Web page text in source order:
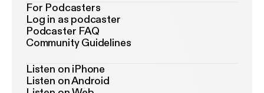
For Podcasters
Log in as podcaster
Podcaster FAQ
Community Guidelines
Listen on iPhone
Listen on Android